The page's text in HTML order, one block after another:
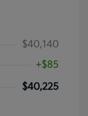
$40,140
+$85
$40,225